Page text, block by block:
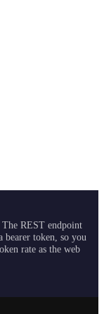
REST endpoint
bearer token, so you
rate as the web